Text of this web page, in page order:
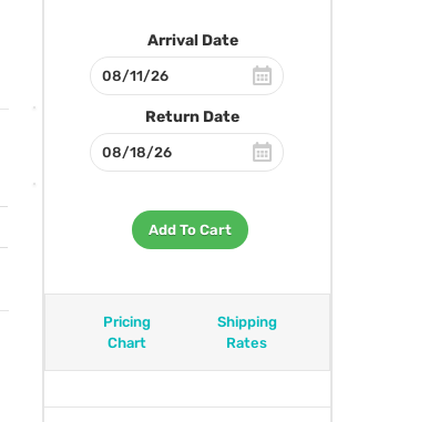
Arrival Date
Return Date
Add To Cart
Pricing
Chart
Shipping
Rates